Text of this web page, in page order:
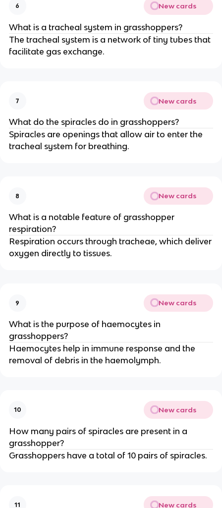
6 New cards
What is a tracheal system in grasshoppers?
The tracheal system is a network of tiny tubes that
facilitate gas exchange.
7 New cards
What do the spiracles do in grasshoppers?
Spiracles are openings that allow air to enter the
tracheal system for breathing.
8 New cards
What is a notable feature of grasshopper
respiration?
Respiration occurs through tracheae, which deliver
oxygen directly to tissues.
9 New cards
What is the purpose of haemocytes in
grasshoppers?
Haemocytes help in immune response and the
removal of debris in the haemolymph.
10 New cards
How many pairs of spiracles are present in a
grasshopper?
Grasshoppers have a total of 10 pairs of spiracles.
11 New cards